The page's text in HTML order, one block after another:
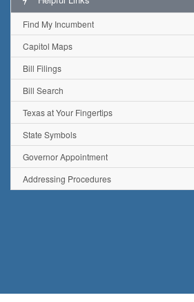
Find My Incumbent
Capitol Maps
Bill Filings
Bill Search
Texas at Your Fingertips
State Symbols
Governor Appointment
Addressing Procedures